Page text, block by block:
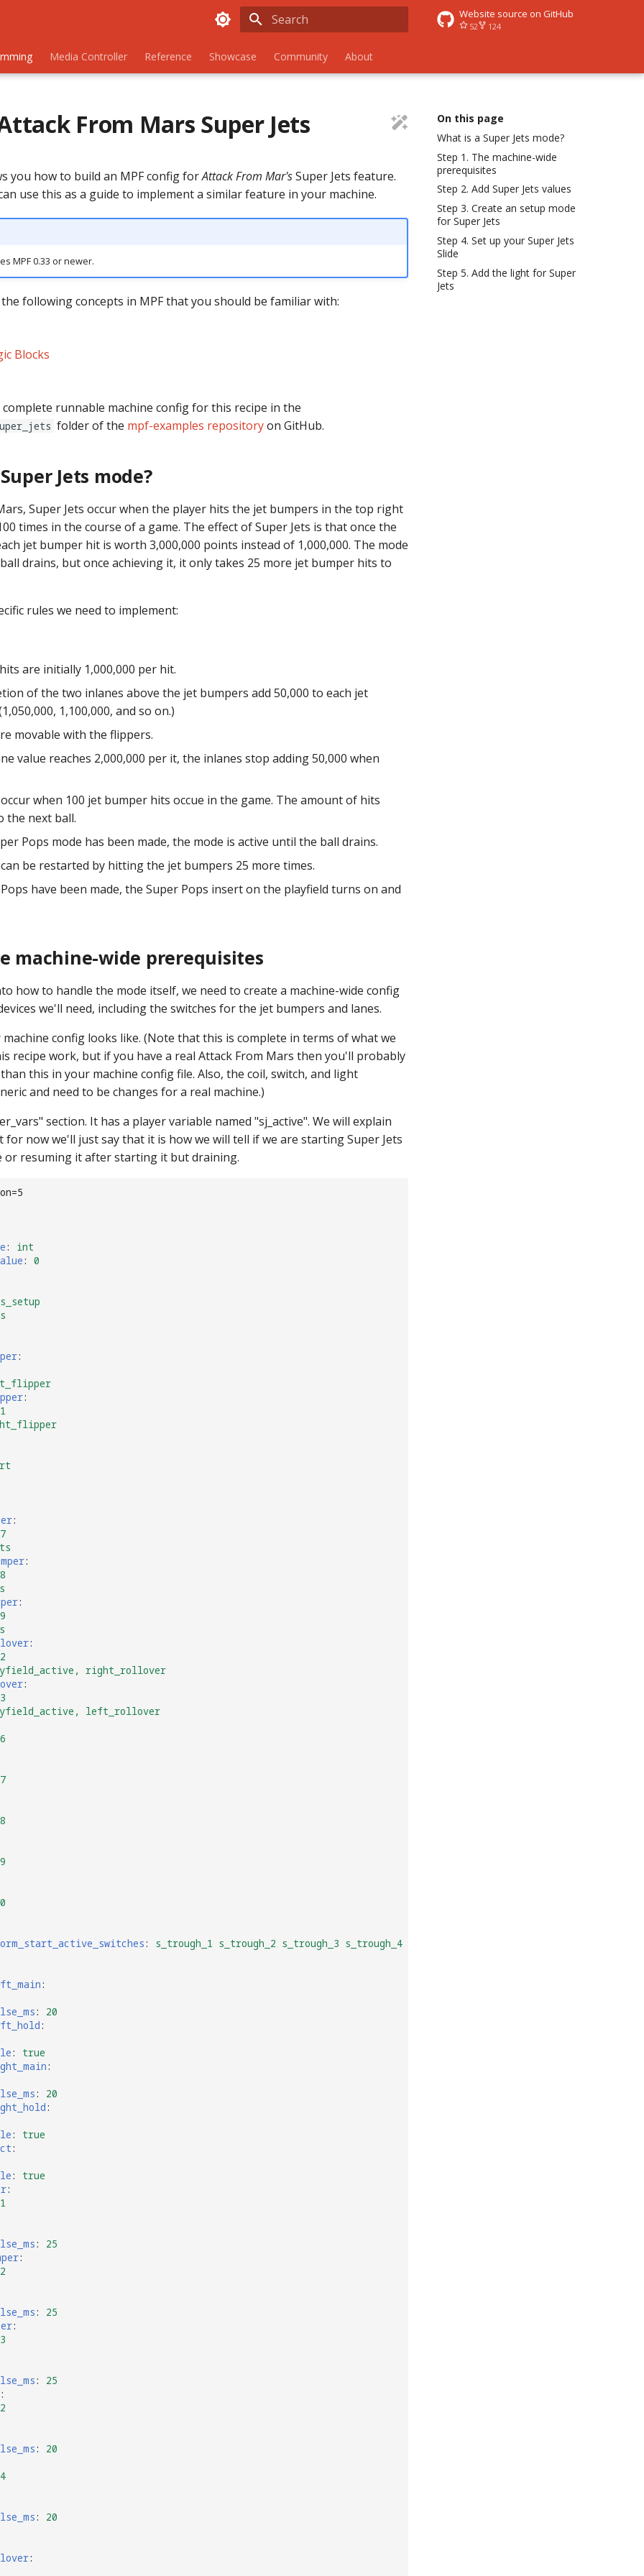
Website source on GitHub
52 124
Media Controller Reference Showcase Community About
On this page
What is a Super Jets mode?
Step 1. The machine-wide
prerequisites
Step 2. Add Super Jets values
Step 3. Create an setup mode
for Super Jets
Step 4. Set up your Super Jets
Slide
Step 5. Add the light for Super
Jets
From Mars Super Jets
you how to build an MPF config forAttack From Mar'sSuper Jets feature.
use this as a guide to implement a similar feature in your machine.
MPF 0.33 or newer.
following concepts in MPF that you should be familiar with:
Blocks
complete runnable machine config for this recipe in the
folder of the mpf-examples repositoryon GitHub.
Jets mode?
Super Jets occur when the player hits the jet bumpers in the top right
times in the course of a game. The effect of Super Jets is that once the
jet bumper hit is worth 3,000,000 points instead of 1,000,000. The mode
drains, but once achieving it, it only takes 25 more jet bumper hits to
rules we need to implement:
are initially 1,000,000 per hit.
of the two inlanes above the jet bumpers add 50,000 to each jet
1,100,000, and so on.)
movable with the flippers.
value reaches 2,000,000 per it, the inlanes stop adding 50,000 when
when 100 jet bumper hits occue in the game. The amount of hits
the next ball.
Pops mode has been made, the mode is active until the ball drains.
be restarted by hitting the jet bumpers 25 more times.
have been made, the Super Pops insert on the playfield turns on and
machine-wide prerequisites
how to handle the mode itself, we need to create a machine-wide config
we'll need, including the switches for the jet bumpers and lanes.
config looks like. (Note that this is complete in terms of what we
recipe work, but if you have a real Attack From Mars then you'll probably
this in your machine config file. Also, the coil, switch, and light
and need to be changes for a real machine.)
section. It has a player variable named "sj_active". We will explain
now we'll just say that it is how we will tell if we are starting Super Jets
resuming it after starting it but draining.
:
int
: 0
:
:
:
:
:
:
right_rollover
:
left_rollover
:
s_trough_1 s_trough_2 s_trough_3 s_trough_4 s_trough_5
:
:
20
:
:
true
:
:
20
:
:
true
:
:
true
:
:
25
:
:
25
:
:
25
:
:
20
:
20
: